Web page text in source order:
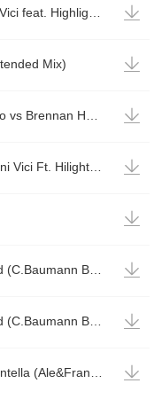

Mix) 





